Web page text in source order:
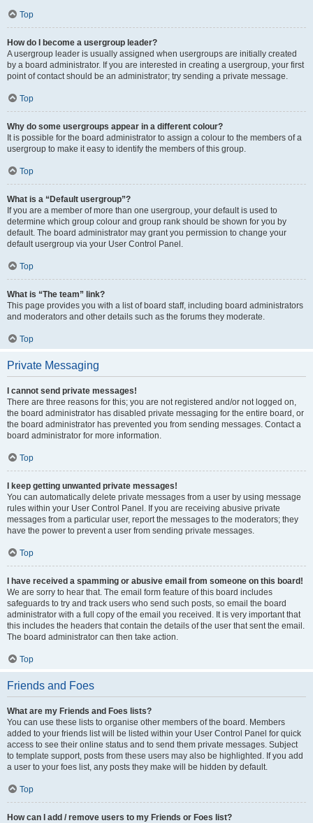
Top
How do I become a usergroup leader?
A usergroup leader is usually assigned when usergroups are initially created
by a board administrator. If you are interested in creating a usergroup, your first
point of contact should be an administrator; try sending a private message.
Top
Why do some usergroups appear in a different colour?
It is possible for the board administrator to assign a colour to the members of a
usergroup to make it easy to identify the members of this group.
Top
What is a “Default usergroup”?
If you are a member of more than one usergroup, your default is used to
determine which group colour and group rank should be shown for you by
default. The board administrator may grant you permission to change your
default usergroup via your User Control Panel.
Top
What is “The team” link?
This page provides you with a list of board staff, including board administrators
and moderators and other details such as the forums they moderate.
Top
Private Messaging
I cannot send private messages!
There are three reasons for this; you are not registered and/or not logged on,
the board administrator has disabled private messaging for the entire board, or
the board administrator has prevented you from sending messages. Contact a
board administrator for more information.
Top
I keep getting unwanted private messages!
You can automatically delete private messages from a user by using message
rules within your User Control Panel. If you are receiving abusive private
messages from a particular user, report the messages to the moderators; they
have the power to prevent a user from sending private messages.
Top
I have received a spamming or abusive email from someone on this board!
We are sorry to hear that. The email form feature of this board includes
safeguards to try and track users who send such posts, so email the board
administrator with a full copy of the email you received. It is very important that
this includes the headers that contain the details of the user that sent the email.
The board administrator can then take action.
Top
Friends and Foes
What are my Friends and Foes lists?
You can use these lists to organise other members of the board. Members
added to your friends list will be listed within your User Control Panel for quick
access to see their online status and to send them private messages. Subject
to template support, posts from these users may also be highlighted. If you add
a user to your foes list, any posts they make will be hidden by default.
Top
How can I add / remove users to my Friends or Foes list?